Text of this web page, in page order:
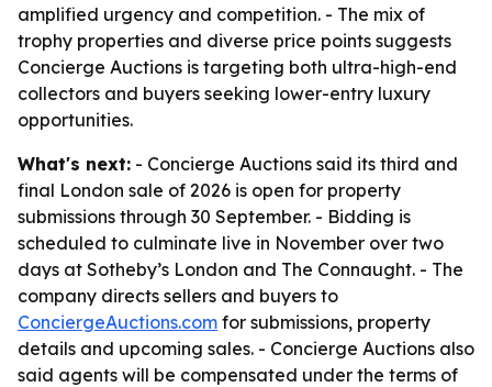
amplified urgency and competition. - The mix of
trophy properties and diverse price points suggests
Concierge Auctions is targeting both ultra-high-end
collectors and buyers seeking lower-entry luxury
opportunities.
What's next: - Concierge Auctions said its third and
final London sale of 2026 is open for property
submissions through 30 September. - Bidding is
scheduled to culminate live in November over two
days at Sotheby’s London and The Connaught. - The
company directs sellers and buyers to
ConciergeAuctions.com for submissions, property
details and upcoming sales. - Concierge Auctions also
said agents will be compensated under the terms of